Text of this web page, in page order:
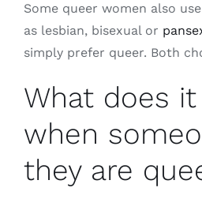
Some queer women also
as lesbian, bisexual or
simply prefer queer. Both
What does
when
they are